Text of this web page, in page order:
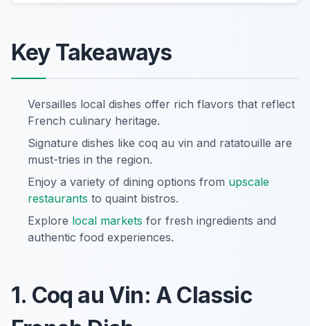
Key Takeaways
Versailles local dishes offer rich flavors that reflect
French culinary heritage.
Signature dishes like coq au vin and ratatouille are
must-tries in the region.
Enjoy a variety of dining options from upscale
restaurants to quaint bistros.
Explore local markets for fresh ingredients and
authentic food experiences.
1. Coq au Vin: A Classic